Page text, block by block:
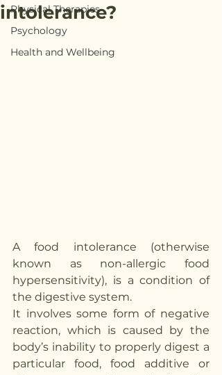
Physical Therapies
Psychology
Health and Wellbeing
intolerance?
A food intolerance (otherwise
known as non-allergic food
hypersensitivity), is a condition of
the digestive system.
It involves some form of negative
reaction, which is caused by the
body’s inability to properly digest a
particular food, food additive or